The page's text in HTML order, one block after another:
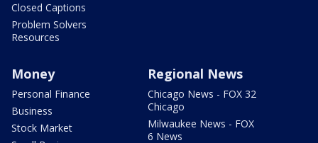
Closed Captions
Problem Solvers
Resources
Money
Personal Finance
Business
Stock Market
Regional News
Chicago News - FOX 32
Chicago
Milwaukee News - FOX
6 News